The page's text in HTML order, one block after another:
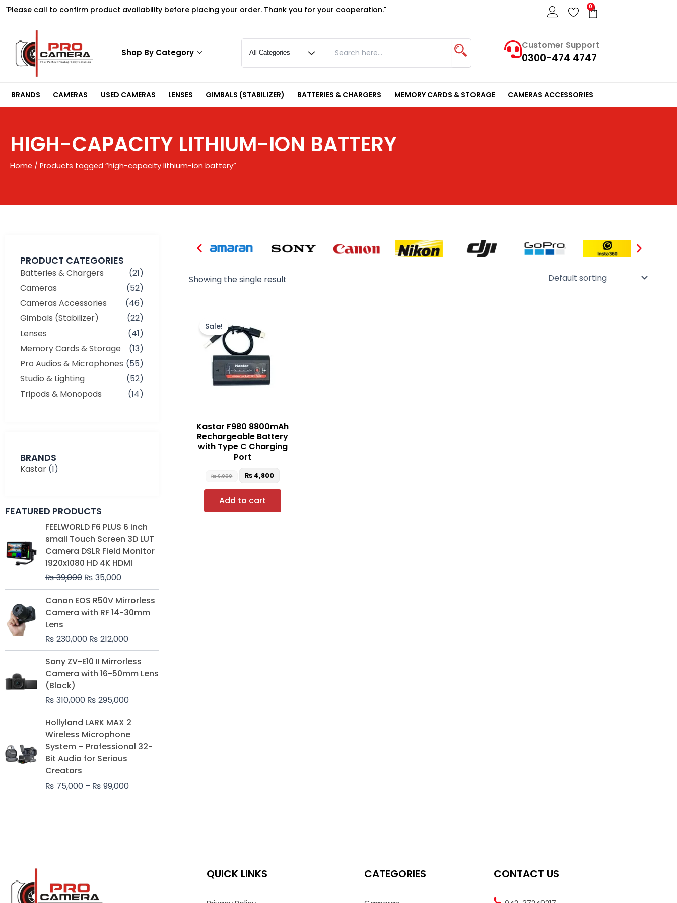
Skip
"Please call to confirm product availability before placing your order. Thank you for your cooperation." 0
Cart
Shop By Category
Customer Support
0300-474 4747
BRANDS CAMERAS USED CAMERAS LENSES GIMBALS (STABILIZER) BATTERIES & CHARGERS MEMORY CARDS & STORAGE CAMERAS ACCESSORIES
HIGH-CAPACITY LITHIUM-ION BATTERY
Home / Products tagged “high-capacity lithium-ion battery”
PRODUCT CATEGORIES
Batteries & Chargers
(21)
Cameras
(52)
Cameras Accessories
(46)
Gimbals (Stabilizer)
(22)
Lenses
(41)
Memory Cards & Storage
(13)
Pro Audios & Microphones (55)
Studio & Lighting
(52)
Tripods & Monopods
(14)
BRANDS
Kastar (1)
FEATURED PRODUCTS
FEELWORLD F6 PLUS 6 inch
small Touch Screen 3D LUT
Camera DSLR Field Monitor
1920x1080 HD 4K HDMI
₨39,000
Original
price
was:
₨ 39,000.
₨ 35,000
Current
price
is:
₨ 35,000.
Canon EOS R50V Mirrorless
Camera with RF 14-30mm
Lens
₨230,000
Original
price
was:
₨ 212,000
Current
price
is:
Sony ZV-E10 II Mirrorless
Camera with 16-50mm Lens
(Black)
₨310,000
Original
price
was:
₨ 295,000
price
is:
Hollyland LARK MAX 2
Wireless Microphone
System – Professional 32-
Bit Audio for Serious
Creators
₨ 75,000 – ₨ 99,000
Price
₨ 75,000
Showing the single result
Sale!
Kastar F980 8800mAh
Rechargeable Battery
with Type C Charging
Port
₨6,000
was:
₨ 6,000.
₨ 4,800
Add to cart
QUICK LINKS CATEGORIES CONTACT US